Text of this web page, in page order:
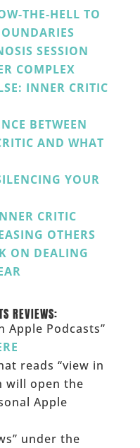
THE-HELL TO
SESSION
COMPLEX
INNER CRITIC
BETWEEN
AND WHAT
YOUR
CRITIC
OTHERS
ON DEALING
REVIEWS:
Apple Podcasts”
reads “view in
will open the
Apple
under the